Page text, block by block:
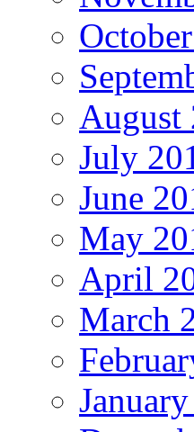
August
July
June
May
April
March